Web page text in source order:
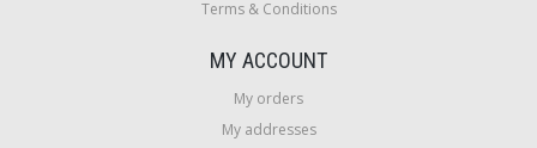
Terms & Conditions
MY ACCOUNT
My orders
My addresses